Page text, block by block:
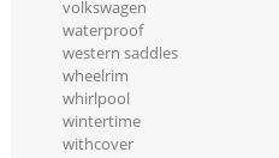
volkswagen
waterproof
western saddles
wheelrim
whirlpool
wintertime
withcover